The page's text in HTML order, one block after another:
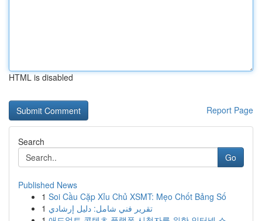
HTML is disabled
Report Page
Search
Go
Published News
1 Soi Cầu Cặp Xỉu Chủ XSMT: Mẹo Chốt Bảng Số
1 تقرير فني شامل: دليل إرشادي